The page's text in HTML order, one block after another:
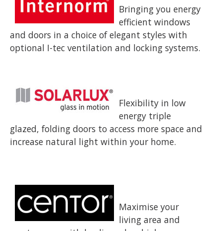
Bringing you energy
efficient windows
and doors in a choice of elegant styles with
optional I-tec ventilation and locking systems.
Flexibility in low
energy triple
glazed, folding doors to access more space and
increase natural light within your home.
Maximise your
living area and